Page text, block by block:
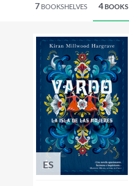
7BOOKSHELVES 4BOOKS
ES